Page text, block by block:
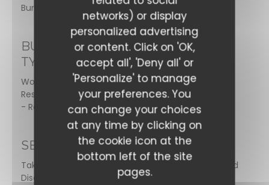
networks) or display
personalized advertising
or content. Click on 'OK,
accept all', 'Deny all' or
'Personalize' to manage
your preferences. You
can change your choices
at any time by clicking on
the cookie icon at the
bottom left of the site
pages.
Burgers, Salads, Vegan Friendly, Grill, World Flavour
BUSINESS
TYPE
World Cuisine
Restaurant, Brasserie
- Restaurant
SERVICES
Take Away Order, Air Conditioned Room, Toilets and
Disabled Access